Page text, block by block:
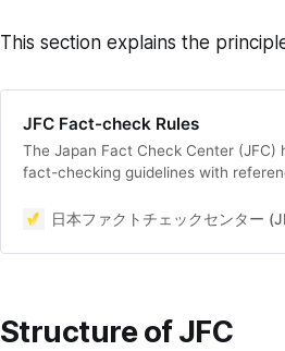
This section explains the
JFC Fact-check Rules
The Japan Fact Check Center (JFC)
fact-checking guidelines with
principles and ensure the impartial
Japanese), but this page will outline
日本ファクトチェックセンター
Structure of JFC